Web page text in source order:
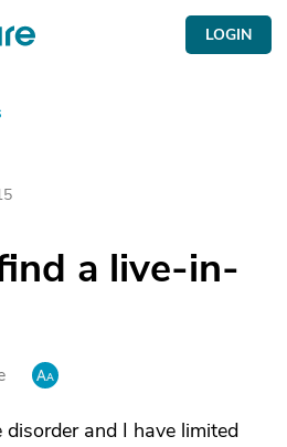
LOGIN
a live-in-
and I have limited